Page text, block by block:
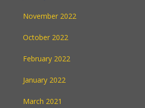
November 2022
October 2022
February 2022
January 2022
March 2021